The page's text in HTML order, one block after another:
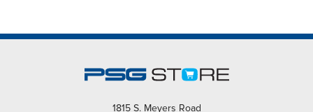
1815 S. Meyers Road